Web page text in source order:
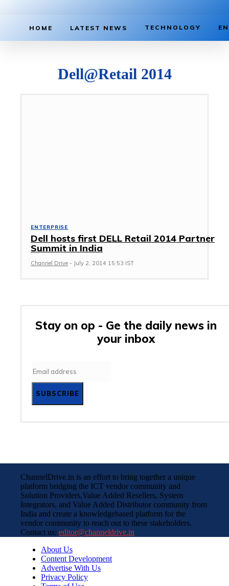
HOME LATEST NEWS TECHNOLOGY
Dell@Retail 2014
ENTERPRISE
Dell hosts first DELL Retail 2014 Partner
Summit in India
Channel Drive - July 2, 2014 15:53 IST
Stay on op - Ge the daily news in
your inbox
SUBSCRIBE
ChannelDrive.in is an effort to bring together a unique
platform bridging the ICT vendor community and
Solution Providers,Value Added Resellers, System
Integrators, and Value Added Distributor community from
India and create a knowledgebased platform for the
vendor community to reach out to these stakeholders.
Contact us: editor@channeldrive.in
About Us
Content Development
Advertise With Us
Privacy Policy